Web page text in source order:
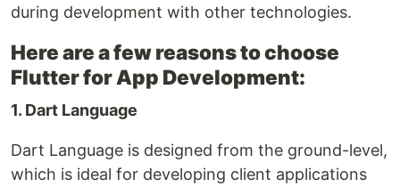
during development with other technologies.
Here are a few reasons to choose
Flutter for App Development:
1. Dart Language
Dart Language is designed from the ground-level,
which is ideal for developing client applications